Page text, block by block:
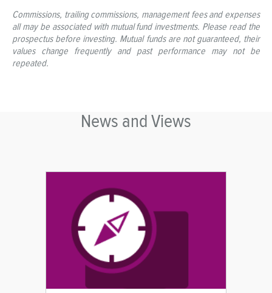
Commissions, trailing commissions, management fees and expenses
all may be associated with mutual fund investments. Please read the
prospectus before investing. Mutual funds are not guaranteed, their
values change frequently and past performance may not be
repeated.
News and Views